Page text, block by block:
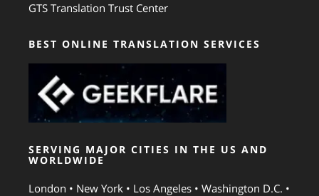
GTS Translation Trust Center
BEST ONLINE TRANSLATION SERVICES
SERVING MAJOR CITIES IN THE US AND
WORLDWIDE
London • New York • Los Angeles • Washington D.C. •